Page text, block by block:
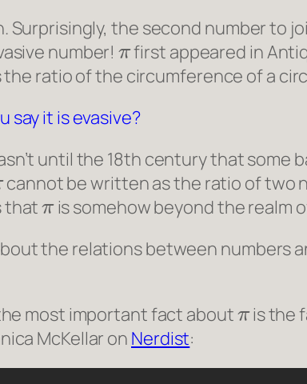
Surprisingly, the second number to
number!
π
first appeared in
the ratio of the circumference of a
say it is evasive?
until the 18th century that some
cannot be written as the ratio of two
that
π
is somehow beyond the realm
the relations between numbers
most important fact about
is the
McKellar on Nerdist: